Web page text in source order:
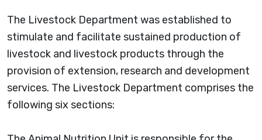
The Livestock Department was established to
stimulate and facilitate sustained production of
livestock and livestock products through the
provision of extension, research and development
services. The Livestock Department comprises the
following six sections: